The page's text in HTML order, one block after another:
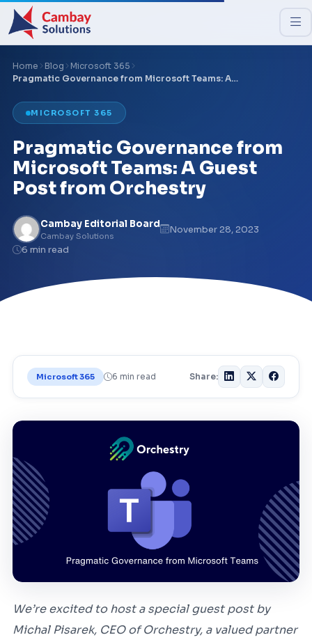
Home Blog
Microsoft 365
Pragmatic Governance from Microsoft Teams: A…
MICROSOFT 365
Pragmatic Governance from
Microsoft Teams: A Guest
Post from Orchestry
Cambay Editorial Board
Cambay Solutions
November 28, 2023
6 min read
Microsoft 365 6 min read Share:
We’re excited to host a special guest post by
Michal Pisarek, CEO of Orchestry, a valued partner